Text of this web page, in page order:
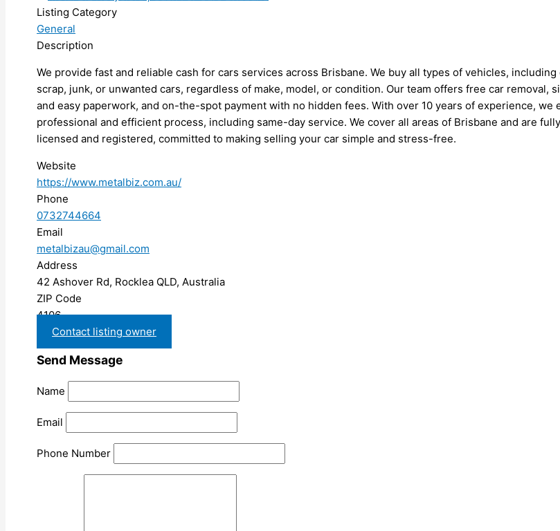
Listing Category
General
Description
We provide fast and reliable cash for cars services across Brisbane. We buy all types of vehicles, including
scrap, junk, or unwanted cars, regardless of make, model, or condition. Our team offers free car removal,
and easy paperwork, and on-the-spot payment with no hidden fees. With over 10 years of experience, we
professional and efficient process, including same-day service. We cover all areas of Brisbane and are fully
licensed and registered, committed to making selling your car simple and stress-free.
Website
https://www.metalbiz.com.au/
Phone
0732744664
Email
metalbizau@gmail.com
Address
42 Ashover Rd, Rocklea QLD, Australia
ZIP Code
4106
Contact listing owner
Send Message
Name
Email
Phone Number